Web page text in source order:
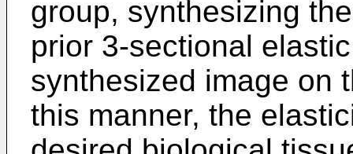
group, synthesizing
prior 3-sectional
synthesized image on
this manner, the